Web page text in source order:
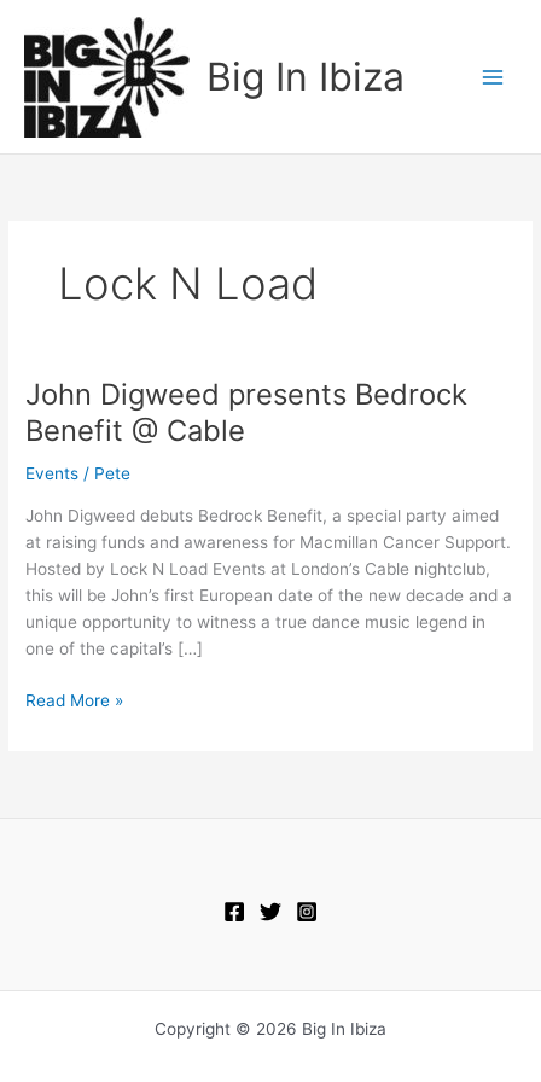
content
Big In Ibiza
Lock N Load
John Digweed presents Bedrock
Benefit @ Cable
Events / Pete
John Digweed debuts Bedrock Benefit, a special party aimed
at raising funds and awareness for Macmillan Cancer Support.
Hosted by Lock N Load Events at London’s Cable nightclub,
this will be John’s first European date of the new decade and a
unique opportunity to witness a true dance music legend in
one of the capital’s […]
John
Digweed
presents
Bedrock
@
Cable
Read More »
Copyright © 2026 Big In Ibiza